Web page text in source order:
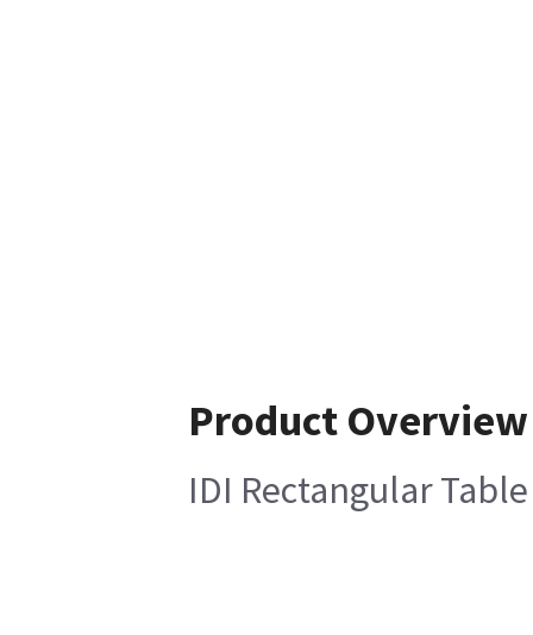
Product Overview
IDI Rectangular